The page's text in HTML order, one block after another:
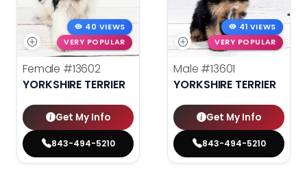
40 VIEWS
VERY POPULAR
Female #13602
YORKSHIRE TERRIER
Get My Info
843-494-5210
41 VIEWS
VERY POPULAR
Male #13601
YORKSHIRE TERRIER
Get My Info
843-494-5210